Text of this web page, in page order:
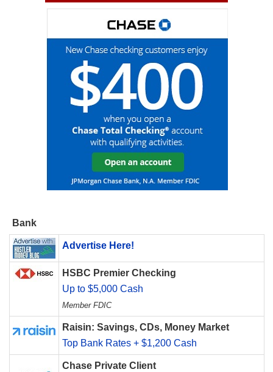
Bank
Advertise Here!
HSBC Premier Checking
Up to $5,000 Cash
Member FDIC
Raisin: Savings, CDs, Money Market
Top Bank Rates + $1,200 Cash
Chase Private Client